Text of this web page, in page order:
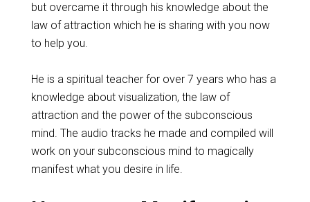
but overcame it through his knowledge about the
law of attraction which he is sharing with you now
to help you.
He is a spiritual teacher for over 7 years who has a
knowledge about visualization, the law of
attraction and the power of the subconscious
mind. The audio tracks he made and compiled will
work on your subconscious mind to magically
manifest what you desire in life.